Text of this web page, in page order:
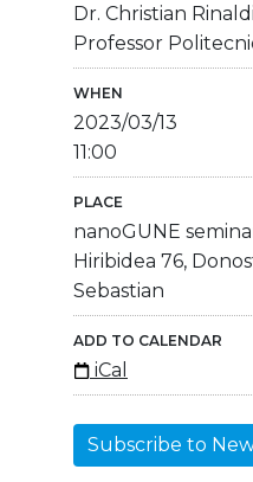
Dr. Christian
Professor
WHEN
2023/03/13
11:00
PLACE
nanoGUNE
Hiribidea 76,
Sebastian
ADD TO CALENDAR
iCal
Subscribe to